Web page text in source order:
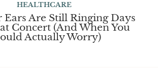
HEALTHCARE
Ears Are Still Ringing Days
Concert (And When You
Actually Worry)